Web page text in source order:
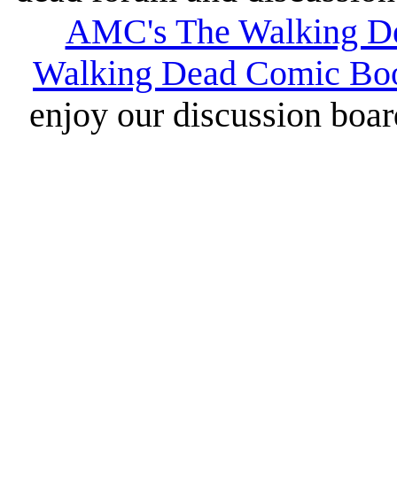
AMC's The Walking
Walking Dead Comic
enjoy our discussion